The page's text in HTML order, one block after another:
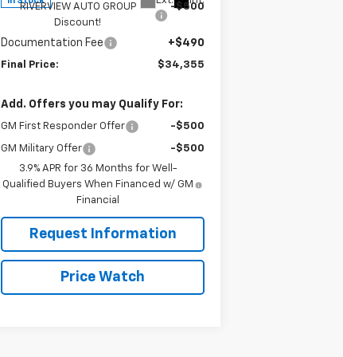
RIVERVIEW AUTO GROUP
Discount!
-$500
Documentation Fee +$490
Final Price: $34,355
Add. Offers you may Qualify For:
GM First Responder Offer -$500
GM Military Offer
-$500
3.9% APR for 36 Months for Well-
Qualified Buyers When Financed w/ GM
Financial
Request Information
Price Watch